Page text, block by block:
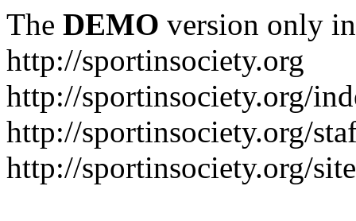
The DEMO version only
http://sportinsociety.org
http://sportinsociety.org/
http://sportinsociety.org/
http://sportinsociety.org/